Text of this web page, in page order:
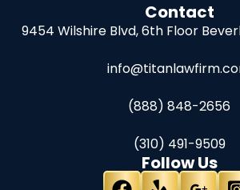
Contact
9454 Wilshire Blvd, 6th Floor
(888) 848-2656
(310) 491-9509
Follow Us